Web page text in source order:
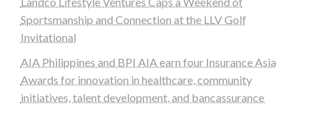
Sportsmanship and Connection at the LLV Golf
Invitational
AIA Philippines and BPI AIA earn four Insurance Asia
Awards for innovation in healthcare, community
initiatives, talent development, and bancassurance